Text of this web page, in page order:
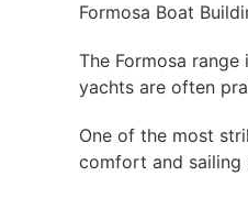
Formosa Boat
The Formosa
yachts are often
One of the most
comfort and sailing